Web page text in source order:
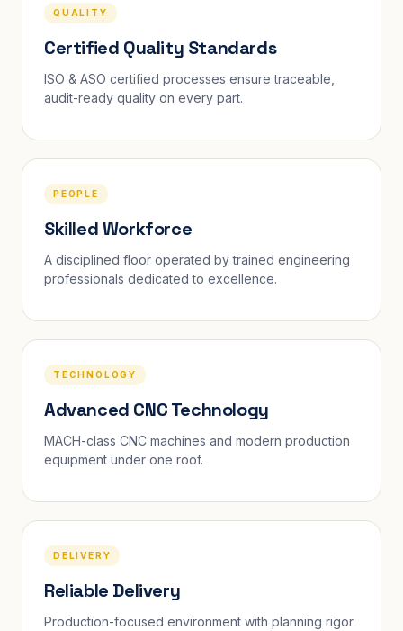
QUALITY
Certified Quality Standards
ISO & ASO certified processes ensure traceable,
audit-ready quality on every part.
PEOPLE
Skilled Workforce
A disciplined floor operated by trained engineering
professionals dedicated to excellence.
TECHNOLOGY
Advanced CNC Technology
MACH-class CNC machines and modern production
equipment under one roof.
DELIVERY
Reliable Delivery
Production-focused environment with planning rigor